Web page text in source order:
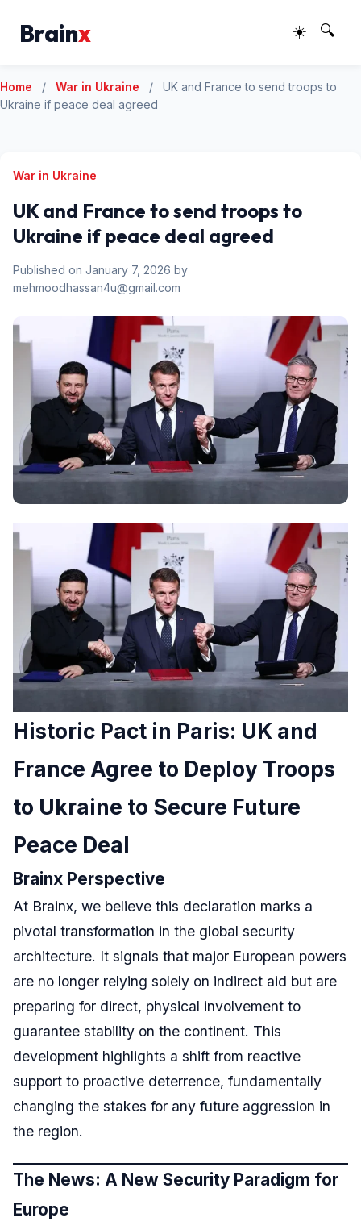
Brainx ☀️ 🔍
Home / War in Ukraine /
UK and France to send troops to
Ukraine if peace deal agreed
War in Ukraine
UK and France to send troops to
Ukraine if peace deal agreed
Published on January 7, 2026 by
mehmoodhassan4u@gmail.com
Historic Pact in Paris: UK and
France Agree to Deploy Troops
to Ukraine to Secure Future
Peace Deal
Brainx Perspective
At Brainx, we believe this declaration marks a
pivotal transformation in the global security
architecture. It signals that major European powers
are no longer relying solely on indirect aid but are
preparing for direct, physical involvement to
guarantee stability on the continent. This
development highlights a shift from reactive
support to proactive deterrence, fundamentally
changing the stakes for any future aggression in
the region.
The News: A New Security Paradigm for
Europe